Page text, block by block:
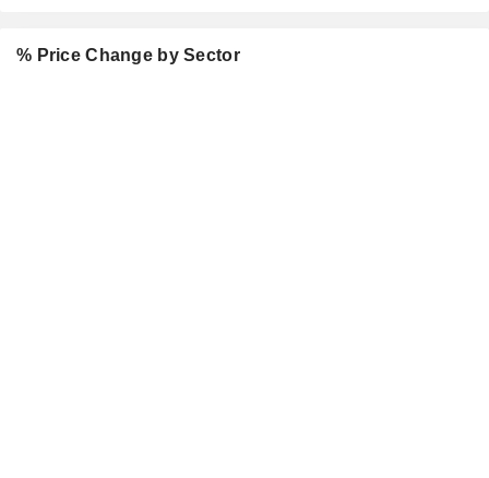
% Price Change by Sector